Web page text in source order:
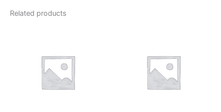
Related products